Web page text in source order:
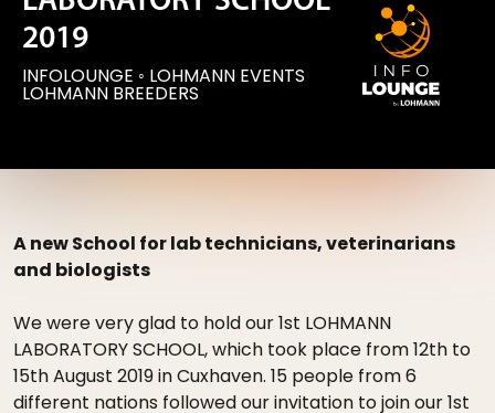
2019
INFOLOUNGE ◦ LOHMANN EVENTS
LOHMANN BREEDERS
A new School for lab technicians, veterinarians
and biologists
We were very glad to hold our 1st LOHMANN
LABORATORY SCHOOL, which took place from 12th to
15th August 2019 in Cuxhaven. 15 people from 6
different nations followed our invitation to join our 1st